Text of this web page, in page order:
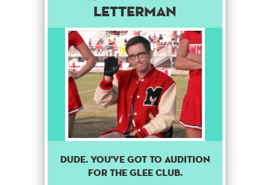
Letterman
DUDE. YOU'VE GOT TO AUDITION
FOR THE GLEE CLUB.